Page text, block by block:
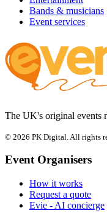
Bands & musicians
Event services
The UK's original events
© 2026 PK Digital. All rights
Event Organisers
How it works
Request a quote
Evie - AI concierge